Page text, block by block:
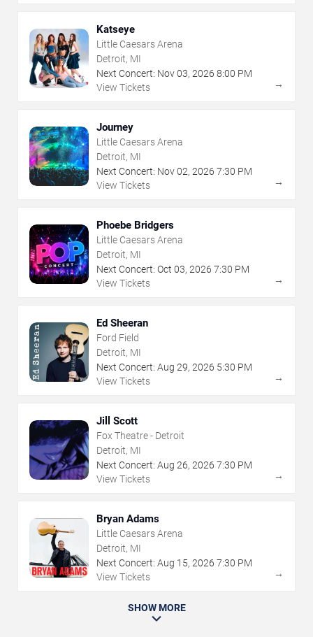
Katseye
Little Caesars Arena
Detroit, MI
Next Concert: Nov03, 2026 8:00 PM
View Tickets
→
Journey
Little Caesars Arena
Detroit, MI
Next Concert: Nov02, 2026 7:30 PM
View Tickets
→
Phoebe Bridgers
Little Caesars Arena
Detroit, MI
Next Concert: Oct 03, 2026 7:30 PM
View Tickets
→
Ed Sheeran
Ford Field
Detroit, MI
Next Concert: Aug 29, 2026 5:30 PM
View Tickets
→
Jill Scott
Fox Theatre - Detroit
Detroit, MI
Next Concert: Aug 26, 2026 7:30 PM
View Tickets
→
Bryan Adams
Little Caesars Arena
Detroit, MI
Next Concert: Aug 15, 2026 7:30 PM
View Tickets
→
SHOW MORE